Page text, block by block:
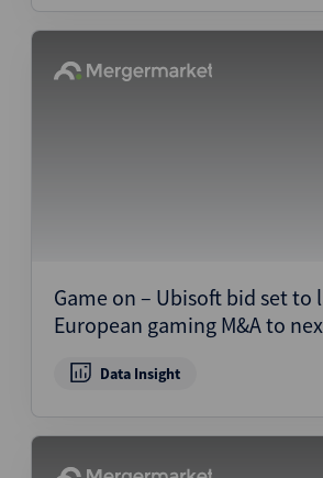
Game on – Ubisoft bid set to
European gaming M&A to
Data Insight